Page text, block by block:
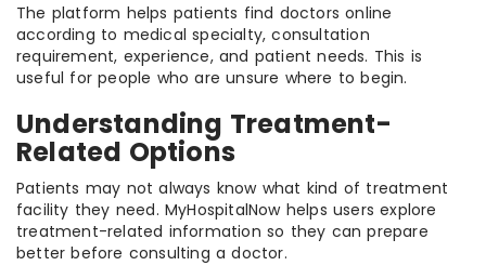
The platform helps patients find doctors online
according to medical specialty, consultation
requirement, experience, and patient needs. This is
useful for people who are unsure where to begin.
Understanding Treatment-
Related Options
Patients may not always know what kind of treatment
facility they need. MyHospitalNow helps users explore
treatment-related information so they can prepare
better before consulting a doctor.